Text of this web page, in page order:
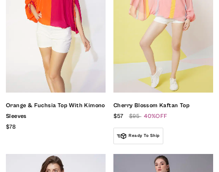
Orange & Fuchsia Top With Kimono
Sleeves
$78
Cherry Blossom Kaftan Top
$57
$95 40%OFF
Ready To Ship